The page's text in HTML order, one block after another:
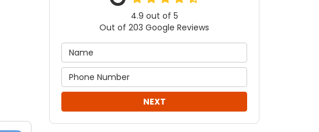
4.9 out of 5
Out of 203 Google Reviews
NEXT